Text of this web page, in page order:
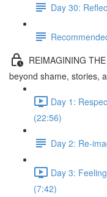
Day 30:
REIMAGINING
beyond shame, stories,
Day 1:
(22:56)
Day 2: Re-
Day 3:
(7:42)